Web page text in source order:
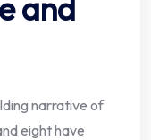
and
narrative of
eight have